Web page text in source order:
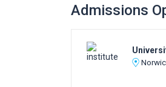
Admissions